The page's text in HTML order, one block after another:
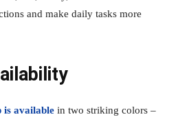
and make daily tasks more
is available in two striking colors –